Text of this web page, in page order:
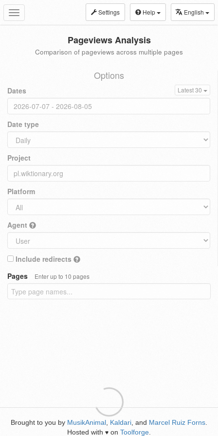
Toggle
navigation
Settings Help English
Pageviews Analysis
Comparison of pageviews across multiple pages
Options
Dates Latest 30
Date type
Project
Platform
Agent
Include redirects
Pages
Enter up to 10 pages
Brought to you by MusikAnimal Kaldari , and Marcel Ruiz Forns
Hosted with ♥ on Toolforge